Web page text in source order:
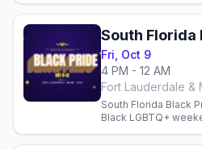
South Florida
Fri, Oct 9
4 PM - 12 AM
Fort Lauderdale &
South Florida Black
Black LGBTQ+
Manors bars, and